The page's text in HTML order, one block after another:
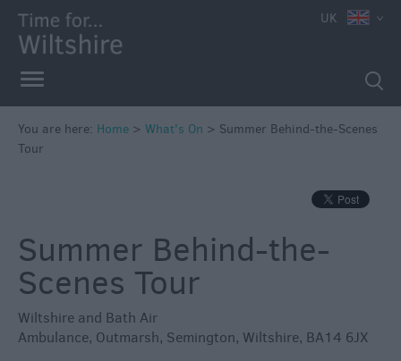
in
Wiltshire
Great
British
Summer
UK
You are here: Home > What's On > Summer Behind-the-Scenes
Tour
Summer Behind-the-
Scenes Tour
Wiltshire and Bath Air
Ambulance, Outmarsh, Semington, Wiltshire, BA14 6JX